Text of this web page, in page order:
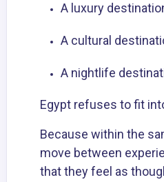
A luxury
A cultural
A nightlife
Egypt refuses to fit
Because within the
move between
that they feel as